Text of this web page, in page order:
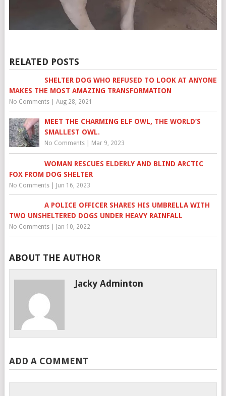
RELATED POSTS
SHELTER DOG WHO REFUSED TO LOOK AT ANYONE
MAKES THE MOST AMAZING TRANSFORMATION
No Comments| Aug 28, 2021
MEET THE CHARMING ELF OWL, THE WORLD’S
SMALLEST OWL.
No Comments| Mar 9, 2023
WOMAN RESCUES ELDERLY AND BLIND ARCTIC
FOX FROM DOG SHELTER
No Comments| Jun 16, 2023
A POLICE OFFICER SHARES HIS UMBRELLA WITH
TWO UNSHELTERED DOGS UNDER HEAVY RAINFALL
No Comments| Jan 10, 2022
ABOUT THE AUTHOR
Jacky Adminton
ADD A COMMENT